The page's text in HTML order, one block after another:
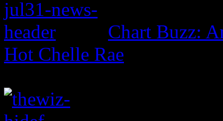
Chart Buzz:
Hot Chelle Rae